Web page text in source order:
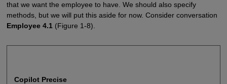
that we want the employee to have. We should also specify
methods, but we will put this aside for now. Consider conversation
Employee 4.1 (Figure 1-8).
Copilot Precise